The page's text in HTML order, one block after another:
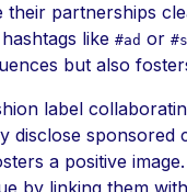
their partnerships
like #ad or
but also
label
disclose sponsored
a positive